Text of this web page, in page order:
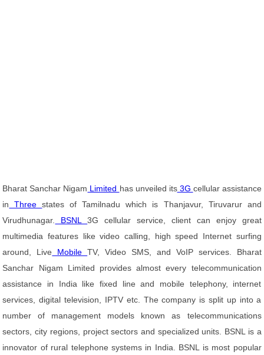
Bharat Sanchar Nigam Limited has unveiled its3G cellular assistance
in Threestates of Tamilnadu which is Thanjavur, Tiruvarur and
Virudhunagar.
BSNL3G cellular service, client can enjoy great
multimedia features like video calling, high speed Internet surfing
around, Live MobileTV, Video SMS, and VoIP services. Bharat
Sanchar Nigam Limited provides almost every telecommunication
assistance in India like fixed line and mobile telephony, internet
services, digital television, IPTV etc. The company is split up into a
number of management models known as telecommunications
sectors, city regions, project sectors and specialized units. BSNL is a
innovator of rural telephone systems in India. BSNL is most popular